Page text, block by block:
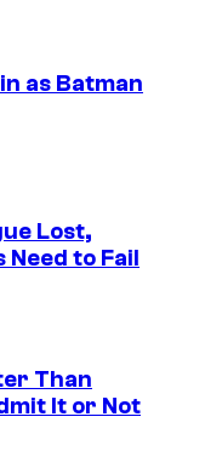
as Batman
Lost,
Need to Fail
Than
It or Not